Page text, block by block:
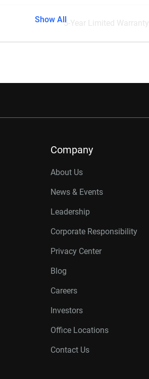
5-Year Limited Warranty
Show All
Company
About Us
News & Events
Leadership
Corporate Responsibility
Privacy Center
Blog
Careers
Investors
Office Locations
Contact Us